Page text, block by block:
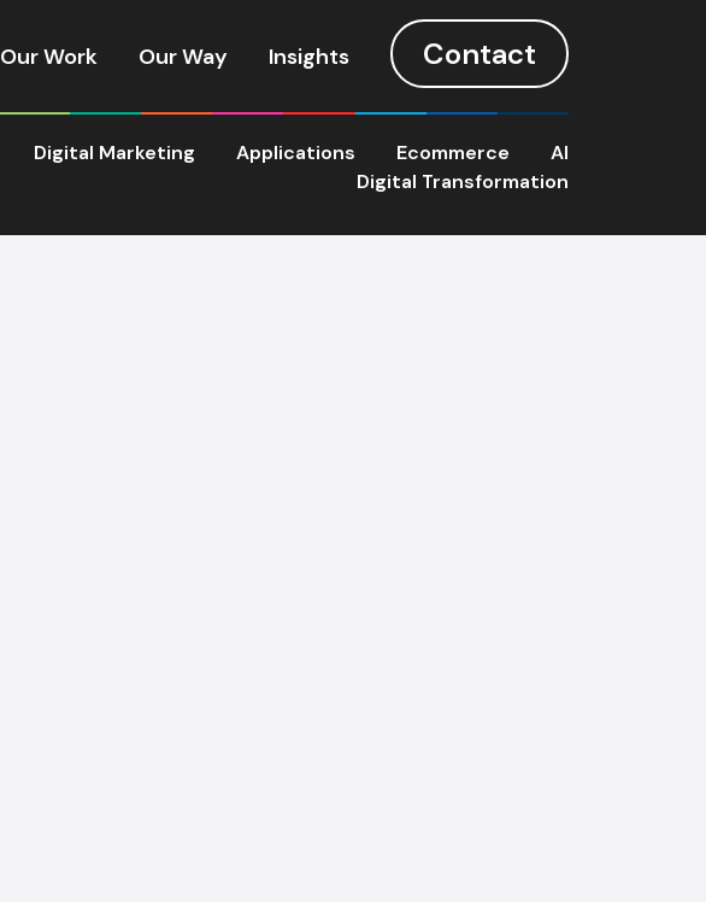
Our Work Our Way Insights Contact
Digital Marketing Applications Ecommerce
AI
Digital Transformation